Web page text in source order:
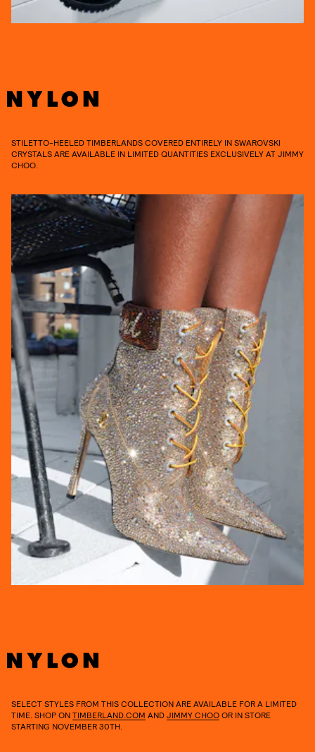
STILETTO-HEELED TIMBERLANDS COVERED ENTIRELY IN SWAROVSKI
CRYSTALS ARE AVAILABLE IN LIMITED QUANTITIES EXCLUSIVELY AT JIMMY
CHOO.
SELECT STYLES FROM THIS COLLECTION ARE AVAILABLE FOR A LIMITED
TIME. SHOP ON TIMBERLAND.COM AND JIMMY CHOO OR IN STORE
STARTING NOVEMBER 30TH.